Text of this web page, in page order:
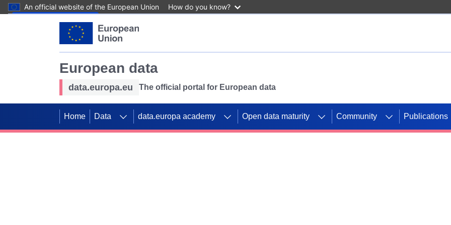
An official website of the European Union How do you know?
European data
data.europa.eu The official portal for European data
Home Data data.europa academy Open data maturity Community Publications